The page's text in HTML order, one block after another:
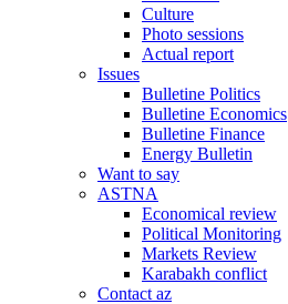
Culture
Photo sessions
Actual report
Issues
Bulletine Politics
Bulletine Economics
Bulletine Finance
Energy Bulletin
Want to say
ASTNA
Economical review
Political Monitoring
Markets Review
Karabakh conflict
Contact az